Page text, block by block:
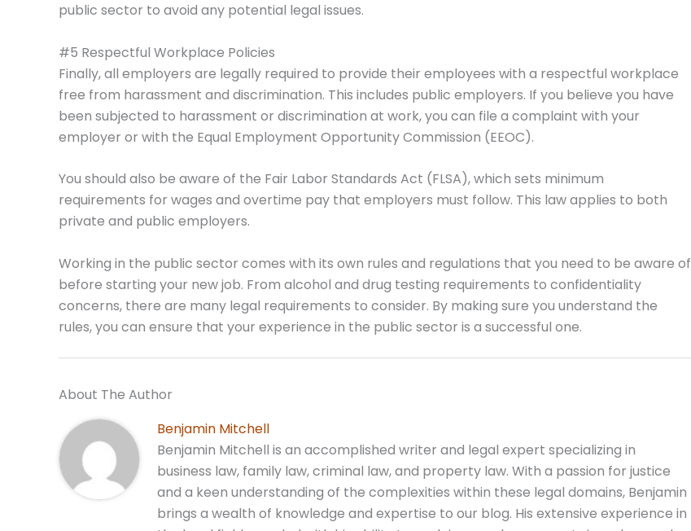
public sector to avoid any potential legal issues.
#5 Respectful Workplace Policies
Finally, all employers are legally required to provide their employees with a respectful workplace
free from harassment and discrimination. This includes public employers. If you believe you have
been subjected to harassment or discrimination at work, you can file a complaint with your
employer or with the Equal Employment Opportunity Commission (EEOC).
You should also be aware of the Fair Labor Standards Act (FLSA), which sets minimum
requirements for wages and overtime pay that employers must follow. This law applies to both
private and public employers.
Working in the public sector comes with its own rules and regulations that you need to be aware of
before starting your new job. From alcohol and drug testing requirements to confidentiality
concerns, there are many legal requirements to consider. By making sure you understand the
rules, you can ensure that your experience in the public sector is a successful one.
About The Author
Benjamin Mitchell
Benjamin Mitchell is an accomplished writer and legal expert specializing in
business law, family law, criminal law, and property law. With a passion for justice
and a keen understanding of the complexities within these legal domains, Benjamin
brings a wealth of knowledge and expertise to our blog. His extensive experience in